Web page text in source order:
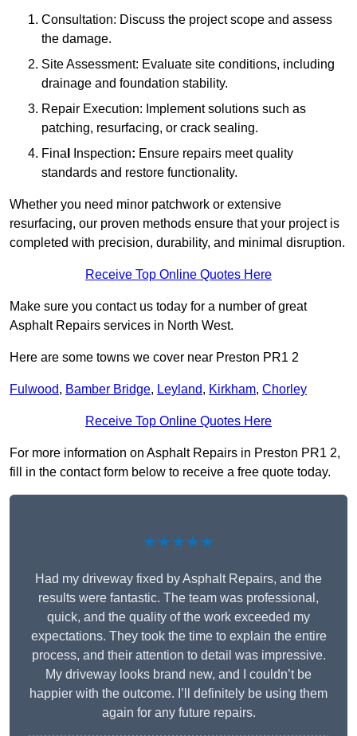
Consultation: Discuss the project scope and assess
the damage.
Site Assessment: Evaluate site conditions, including
drainage and foundation stability.
Repair Execution: Implement solutions such as
patching, resurfacing, or crack sealing.
Fina
Inspection: Ensure repairs meet quality
standards and restore functionality.
Whether you need minor patchwork or extensive
resurfacing, our proven methods ensure that your project is
completed with precision, durability, and minimal disruption.
Receive Top Online Quotes Here
Make sure you contact us today for a number of great
Asphalt Repairs services in North West.
Here are some towns we cover near Preston PR1 2
Fulwood, Bamber Bridge, Leyland, Kirkham, Chorley
Receive Top Online Quotes Here
For more information on Asphalt Repairs in Preston PR1 2,
fill in the contact form below to receive a free quote today.
★★★★★
Had my driveway fixed by Asphalt Repairs, and the
results were fantastic. The team was professional,
quick, and the quality of the work exceeded my
expectations. They took the time to explain the entire
process, and their attention to detail was impressive.
My driveway looks brand new, and I couldn’t be
happier with the outcome. I’ll definitely be using them
again for any future repairs.